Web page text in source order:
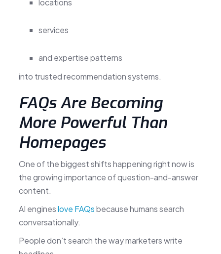
locations
services
and expertise patterns
into trusted recommendation systems.
FAQs Are Becoming
More Powerful Than
Homepages
One of the biggest shifts happening right now is
the growing importance of question-and-answer
content.
AI engineslove FAQsbecause humans search
conversationally.
People don’t search the way marketers write